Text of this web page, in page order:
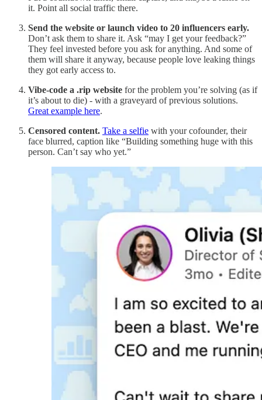
it. Point all social traffic there.
Send the website or launch video to 20 influencers early.
Don’t ask them to share it. Ask “may I get your feedback?”
They feel invested before you ask for anything. And some of
them will share it anyway, because people love leaking things
they got early access to.
Vibe-code a .rip website for the problem you’re solving (as if
it’s about to die) - with a graveyard of previous solutions.
Great example here.
Censored content. Take a selfie with your cofounder, their
face blurred, caption like “Building something huge with this
person. Can’t say who yet.”